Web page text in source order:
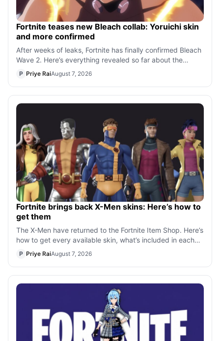
Fortnite teases new Bleach collab: Yoruichi skin
and more confirmed
After weeks of leaks, Fortnite has finally confirmed Bleach
Wave 2. Here’s everything revealed so far about the
Yoruichi skin, Kisuke cosmet
P Priye RaiAugust 7, 2026
Fortnite brings back X-Men skins: Here’s how to
get them
The X-Men have returned to the Fortnite Item Shop. Here’s
how to get every available skin, what’s included in each
bundle, and all the X-Men
P Priye RaiAugust 7, 2026